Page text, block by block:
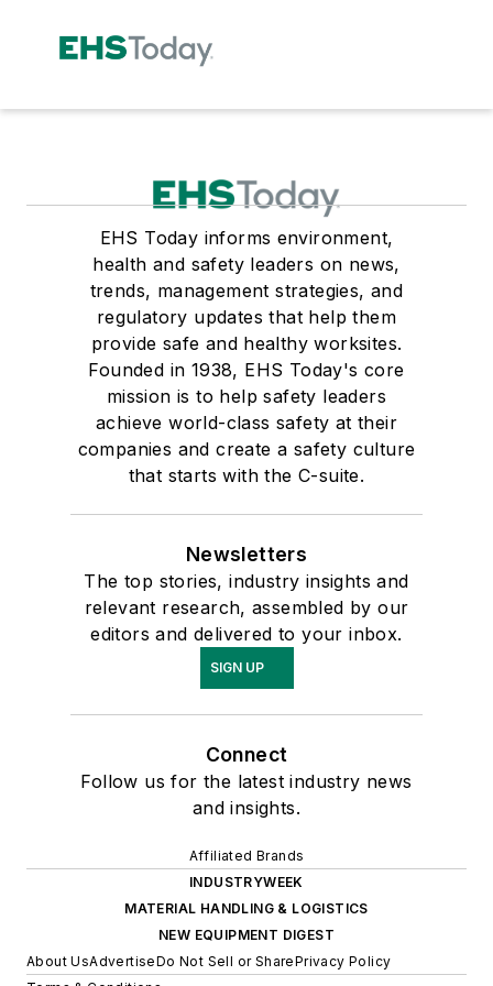
EHS Today informs environment,
health and safety leaders on news,
trends, management strategies, and
regulatory updates that help them
provide safe and healthy worksites.
Founded in 1938, EHS Today's core
mission is to help safety leaders
achieve world-class safety at their
companies and create a safety culture
that starts with the C-suite.
Newsletters
The top stories, industry insights and
relevant research, assembled by our
editors and delivered to your inbox.
SIGN UP
Connect
Follow us for the latest industry news
and insights.
Affiliated Brands
INDUSTRYWEEK
MATERIAL HANDLING & LOGISTICS
NEW EQUIPMENT DIGEST
About UsAdvertiseDo Not Sell or SharePrivacy Policy